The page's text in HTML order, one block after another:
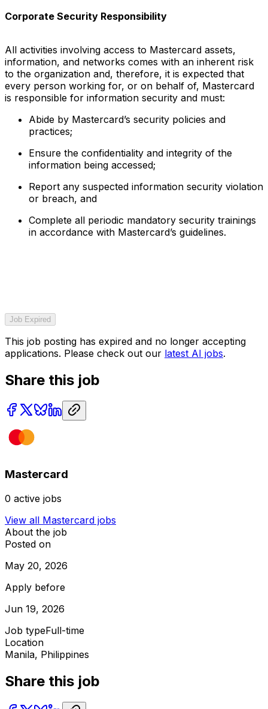
Corporate Security Responsibility
All activities involving access to Mastercard assets,
information, and networks comes with an inherent risk
to the organization and, therefore, it is expected that
every person working for, or on behalf of, Mastercard
is responsible for information security and must:
Abide by Mastercard’s security policies and
practices;
Ensure the confidentiality and integrity of the
information being accessed;
Report any suspected information security violation
or breach, and
Complete all periodic mandatory security trainings
in accordance with Mastercard’s guidelines.
Job Expired
This job posting has expired and no longer accepting
applications. Please check out our latest AI jobs.
Share this job
Mastercard
0 active jobs
View all Mastercard jobs
About the job
Posted on
May 20, 2026
Apply before
Jun 19, 2026
Job typeFull-time
Location
Manila, Philippines
Share this job